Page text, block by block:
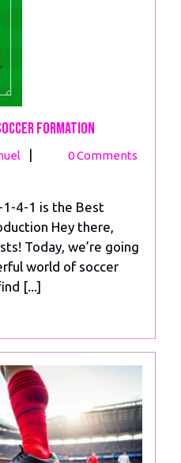
Formation
Why
4-
1
is
the
Best
| 0 Comments
4-1 is the Best
Hey there,
Today, we’re going
world of soccer
[...]